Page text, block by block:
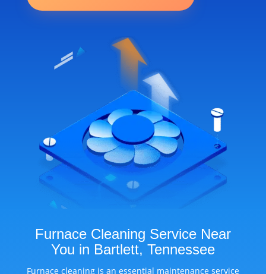
Furnace Cleaning Service Near
You in Bartlett, Tennessee
Furnace cleaning is an essential maintenance service